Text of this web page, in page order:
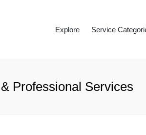
Explore Service
Professional Services